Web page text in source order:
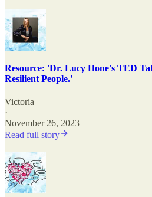
Resource: 'Dr. Lucy Hone's TED
Resilient People.'
Victoria
·
November 26, 2023
Read full story